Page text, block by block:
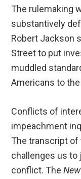
The rulemaking
substantively
Robert Jackson
Street to put
muddled
Americans to
Conflicts of
impeachment
The transcript of
challenges us
conflict. The